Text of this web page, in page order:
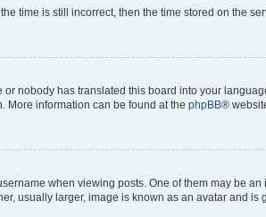
time is still incorrect, then the time stored on the
nobody has translated this board into your
More information can be found at the phpBB®
when viewing posts. One of them may be
usually larger, image is known as an avatar and is